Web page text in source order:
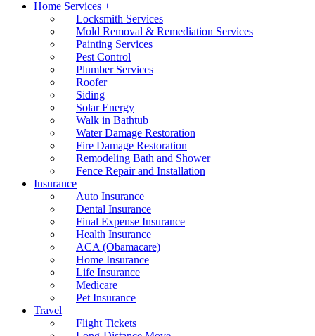
Home Services +
Locksmith Services
Mold Removal & Remediation Services
Painting Services
Pest Control
Plumber Services
Roofer
Siding
Solar Energy
Walk in Bathtub
Water Damage Restoration
Fire Damage Restoration
Remodeling Bath and Shower
Fence Repair and Installation
Insurance
Auto Insurance
Dental Insurance
Final Expense Insurance
Health Insurance
ACA (Obamacare)
Home Insurance
Life Insurance
Medicare
Pet Insurance
Travel
Flight Tickets